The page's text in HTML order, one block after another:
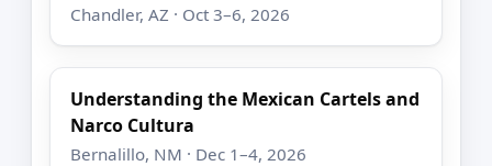
Chandler, AZ · Oct 3–6, 2026
Understanding the Mexican Cartels and
Narco Cultura
Bernalillo, NM · Dec 1–4, 2026